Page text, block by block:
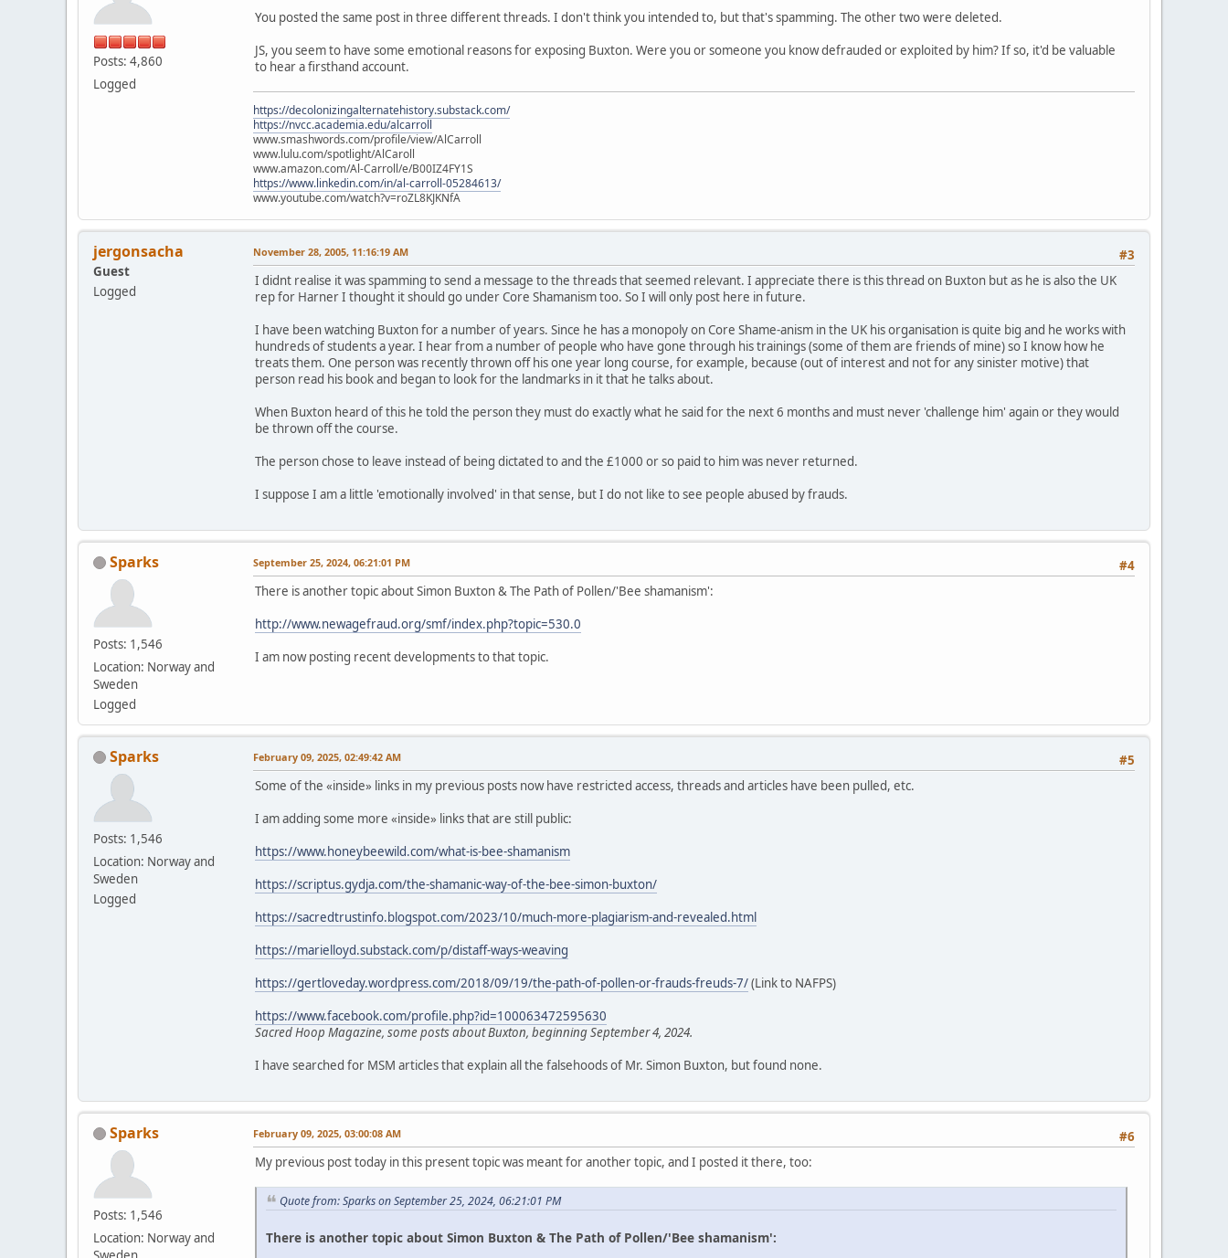
Posts: 4,860
Logged
You posted the same post in three different threads. I don't think you intended to, but that's spamming. The other two were deleted.
JS, you seem to have some emotional reasons for exposing Buxton. Were you or someone you know defrauded or exploited by him? If so, it'd be valuable
to hear a firsthand account.
https://decolonizingalternatehistory.substack.com/
https://nvcc.academia.edu/alcarroll
www.smashwords.com/profile/view/AlCarroll
www.lulu.com/spotlight/AlCaroll
www.amazon.com/Al-Carroll/e/B00IZ4FY1S
https://www.linkedin.com/in/al-carroll-05284613/
www.youtube.com/watch?v=roZL8KJKNfA
jergonsacha
Guest
Logged
#3
November 28, 2005, 11:16:19 AM
I didnt realise it was spamming to send a message to the threads that seemed relevant. I appreciate there is this thread on Buxton but as he is also the UK
rep for Harner I thought it should go under Core Shamanism too. So I will only post here in future.
I have been watching Buxton for a number of years. Since he has a monopoly on Core Shame-anism in the UK his organisation is quite big and he works with
hundreds of students a year. I hear from a number of people who have gone through his trainings (some of them are friends of mine) so I know how he
treats them. One person was recently thrown off his one year long course, for example, because (out of interest and not for any sinister motive) that
person read his book and began to look for the landmarks in it that he talks about.
When Buxton heard of this he told the person they must do exactly what he said for the next 6 months and must never 'challenge him' again or they would
be thrown off the course.
The person chose to leave instead of being dictated to and the £1000 or so paid to him was never returned.
I suppose I am a little 'emotionally involved' in that sense, but I do not like to see people abused by frauds.
Sparks
Posts: 1,546
Location: Norway and
Sweden
Logged
#4
September 25, 2024, 06:21:01 PM
There is another topic about Simon Buxton & The Path of Pollen/'Bee shamanism':
http://www.newagefraud.org/smf/index.php?topic=530.0
I am now posting recent developments to that topic.
Sparks
Posts: 1,546
Location: Norway and
Sweden
Logged
#5
February 09, 2025, 02:49:42 AM
Some of the «inside» links in my previous posts now have restricted access, threads and articles have been pulled, etc.
I am adding some more «inside» links that are still public:
https://www.honeybeewild.com/what-is-bee-shamanism
https://scriptus.gydja.com/the-shamanic-way-of-the-bee-simon-buxton/
https://sacredtrustinfo.blogspot.com/2023/10/much-more-plagiarism-and-revealed.html
https://marielloyd.substack.com/p/distaff-ways-weaving
https://gertloveday.wordpress.com/2018/09/19/the-path-of-pollen-or-frauds-freuds-7/(Link to NAFPS)
https://www.facebook.com/profile.php?id=100063472595630
Sacred Hoop Magazine, some posts about Buxton, beginning September 4, 2024.
I have searched for MSM articles that explain all the falsehoods of Mr. Simon Buxton, but found none.
Sparks
Posts: 1,546
Location: Norway and
#6
February 09, 2025, 03:00:08 AM
My previous post today in this present topic was meant for another topic, and I posted it there, too:
Quote from: Sparks on September 25, 2024, 06:21:01 PM
There is another topic about Simon Buxton & The Path of Pollen/'Bee shamanism':